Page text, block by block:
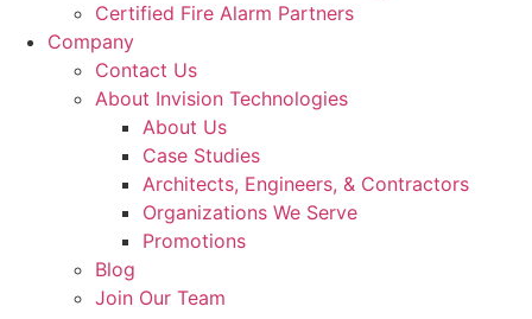
Certified Fire Alarm Partners
Company
Contact Us
About Invision Technologies
About Us
Case Studies
Architects, Engineers, & Contractors
Organizations We Serve
Promotions
Blog
Join Our Team